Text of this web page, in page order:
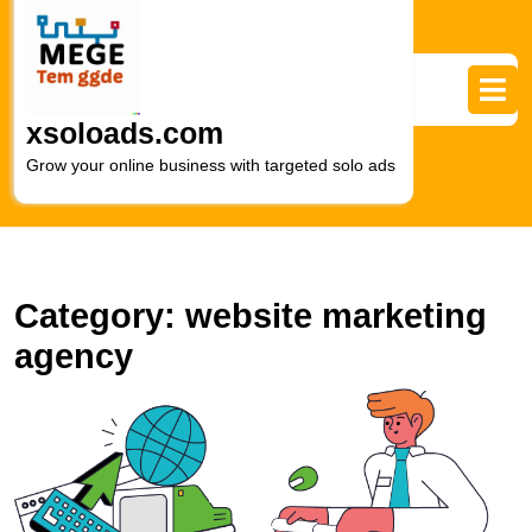
content
xsoloads.com
Grow your online business with targeted solo ads
Category: website marketing
agency